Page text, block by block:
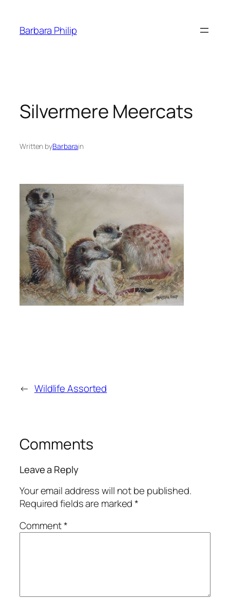
content
Barbara Philip
Silvermere Meercats
Written byBarbarain
← Wildlife Assorted
Comments
Leave a Reply
Your email address will not be published.
Required fields are marked*
Comment*